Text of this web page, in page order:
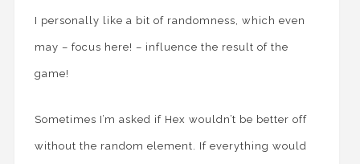
I personally like a bit of randomness, which even
may – focus here! – influence the result of the
game!
Sometimes I’m asked if Hex wouldn’t be better off
without the random element. If everything would